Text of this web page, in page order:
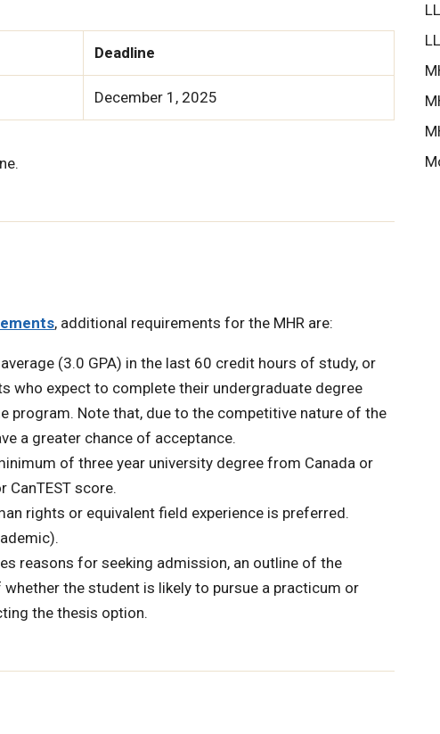
Deadline
December 1, 2025
, additional requirements for the MHR are:
(3.0 GPA) in the last 60 credit hours of study, or
who expect to complete their undergraduate degree
program. Note that, due to the competitive nature of the
a greater chance of acceptance.
of three year university degree from Canada or
CanTEST score.
rights or equivalent field experience is preferred.
reasons for seeking admission, an outline of the
the student is likely to pursue a practicum or
the thesis option.